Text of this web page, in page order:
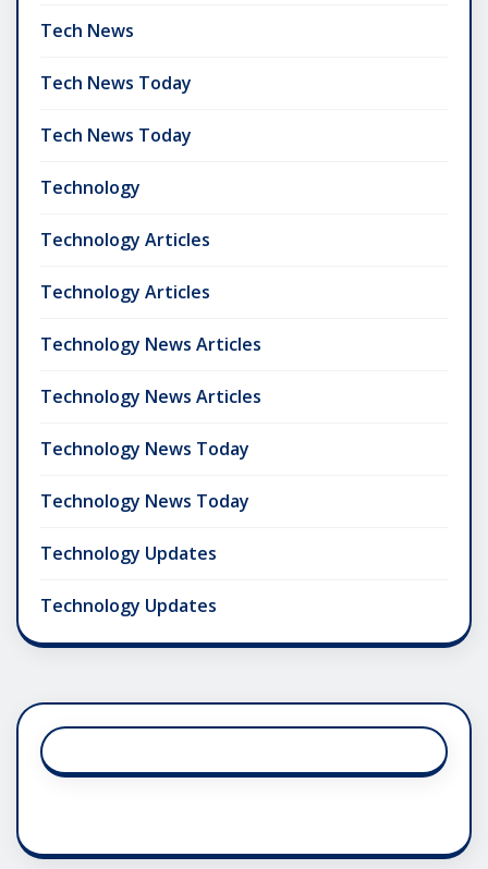
Tech News
Tech News Today
Tech News Today
Technology
Technology Articles
Technology Articles
Technology News Articles
Technology News Articles
Technology News Today
Technology News Today
Technology Updates
Technology Updates